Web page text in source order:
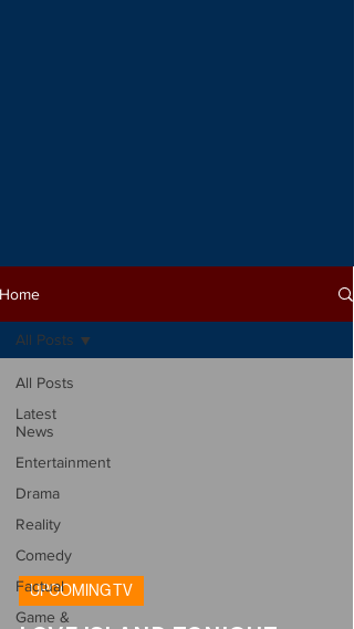
Home
All Posts
Latest
News
Entertainment
Drama
Reality
Comedy
Factual
Game &
All Posts
UPCOMING TV